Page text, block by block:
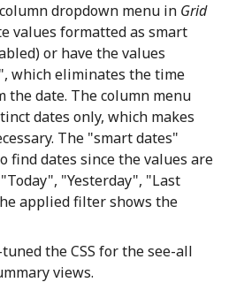
dropdown menu in Grid
values formatted as smart
or have the values
which eliminates the time
the date. The column menu
dates only, which makes
The "smart dates"
find dates since the values are
"Yesterday", "Last
applied filter shows the
the CSS for the see-all
views.